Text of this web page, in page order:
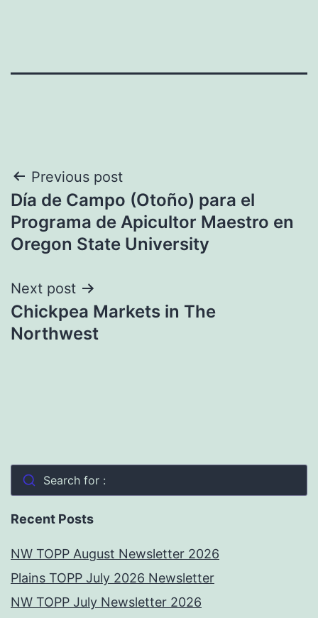
Post
navigation
Previous post
Día de Campo (Otoño) para el
Programa de Apicultor Maestro en
Oregon State University
Next post
Chickpea Markets in The
Northwest
Search for :
Recent Posts
NW TOPP August Newsletter 2026
Plains TOPP July 2026 Newsletter
NW TOPP July Newsletter 2026